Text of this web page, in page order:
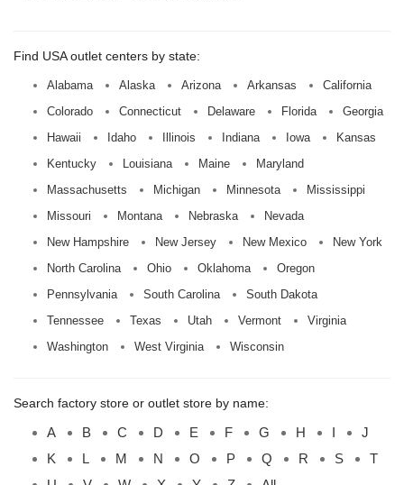
Find USA outlet centers by state:
Alabama Alaska Arizona Arkansas
California
Colorado
Connecticut Delaware Florida
Georgia
Hawaii
Idaho Illinois Indiana Iowa
Kansas
Kentucky
Louisiana Maine
Maryland
Massachusetts
Michigan Minnesota
Mississippi
Missouri
Montana Nebraska
Nevada
New Hampshire
New Jersey New Mexico
New York
North Carolina
Ohio Oklahoma
Oregon
Pennsylvania
South Carolina
South Dakota
Tennessee
Texas Utah Vermont
Virginia
Washington
West Virginia Wisconsin
Search factory store or outlet store by name:
A B C D E F G H I
J
K
L M N O P Q R S
T